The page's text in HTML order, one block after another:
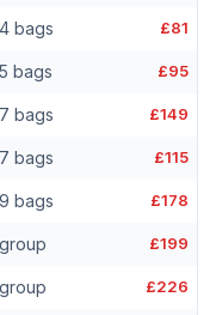
4 bags £81
5 bags £95
7 bags £149
7 bags £115
9 bags £178
group £199
group £226